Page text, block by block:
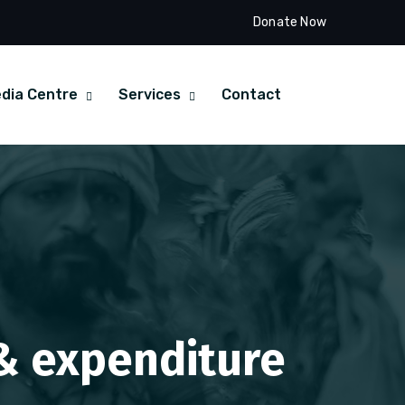
Donate Now
Centre Services Contact
expenditure